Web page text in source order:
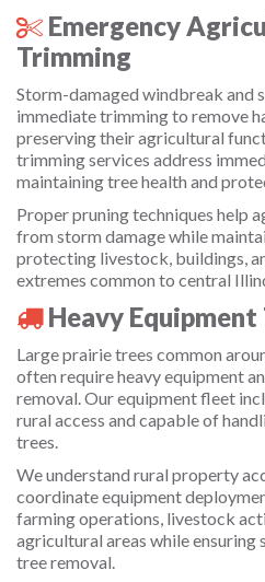
Emergency
Trimming
Storm-damaged windbreak and
immediate trimming to remove
preserving their agricultural
trimming services address
maintaining tree health and
Proper pruning techniques help
from storm damage while
protecting livestock, buildings,
extremes common to central
Heavy Equipment
Large prairie trees common
often require heavy equipment
removal. Our equipment fleet
rural access and capable of
trees.
We understand rural property
coordinate equipment
farming operations, livestock
agricultural areas while ensuring
tree removal.